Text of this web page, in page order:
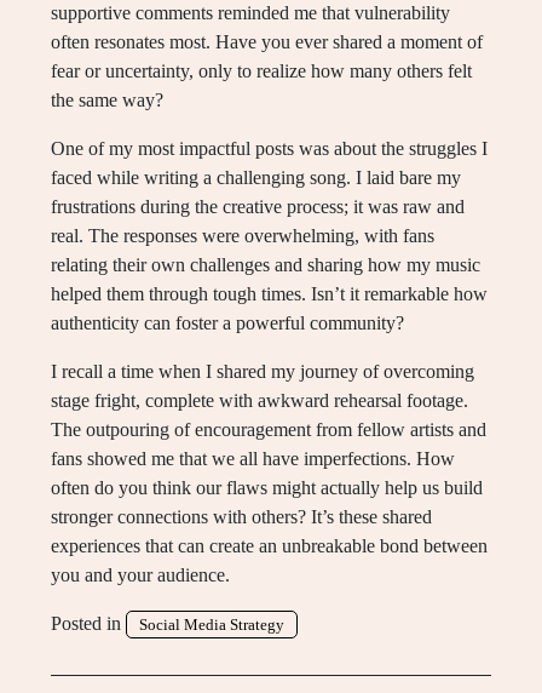
supportive comments reminded me that vulnerability
often resonates most. Have you ever shared a moment of
fear or uncertainty, only to realize how many others felt
the same way?
One of my most impactful posts was about the struggles I
faced while writing a challenging song. I laid bare my
frustrations during the creative process; it was raw and
real. The responses were overwhelming, with fans
relating their own challenges and sharing how my music
helped them through tough times. Isn’t it remarkable how
authenticity can foster a powerful community?
I recall a time when I shared my journey of overcoming
stage fright, complete with awkward rehearsal footage.
The outpouring of encouragement from fellow artists and
fans showed me that we all have imperfections. How
often do you think our flaws might actually help us build
stronger connections with others? It’s these shared
experiences that can create an unbreakable bond between
you and your audience.
Posted in Social Media Strategy